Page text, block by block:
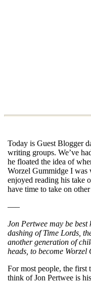
Today is Guest Blogger
writing groups. We’ve
he floated the idea of
Worzel Gummidge I was
enjoyed reading his take
have time to take on
—–
Jon Pertwee may be
dashing of Time Lords,
another generation of
heads, to become Worzel
For most people, the first
think of Jon Pertwee is